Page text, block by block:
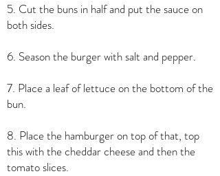
5. Cut the buns in half and put the sauce on
both sides.
6. Season the burger with salt and pepper.
7. Place a leaf of lettuce on the bottom of the
bun.
8. Place the hamburger on top of that, top
this with the cheddar cheese and then the
tomato slices.